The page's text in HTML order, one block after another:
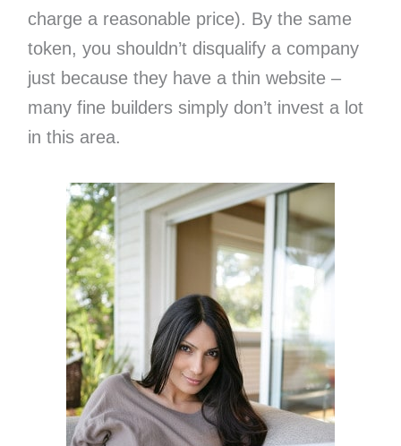
charge a reasonable price). By the same
token, you shouldn’t disqualify a company
just because they have a thin website –
many fine builders simply don’t invest a lot
in this area.